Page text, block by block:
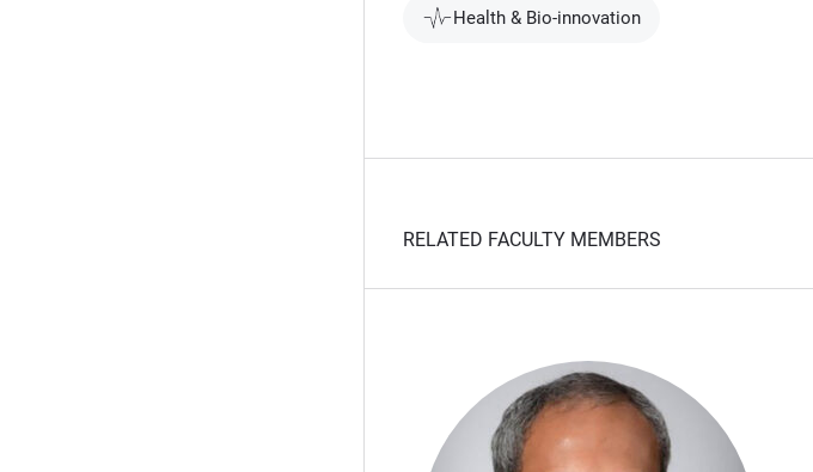
Health & Bio-innovation
RELATED FACULTY MEMBERS